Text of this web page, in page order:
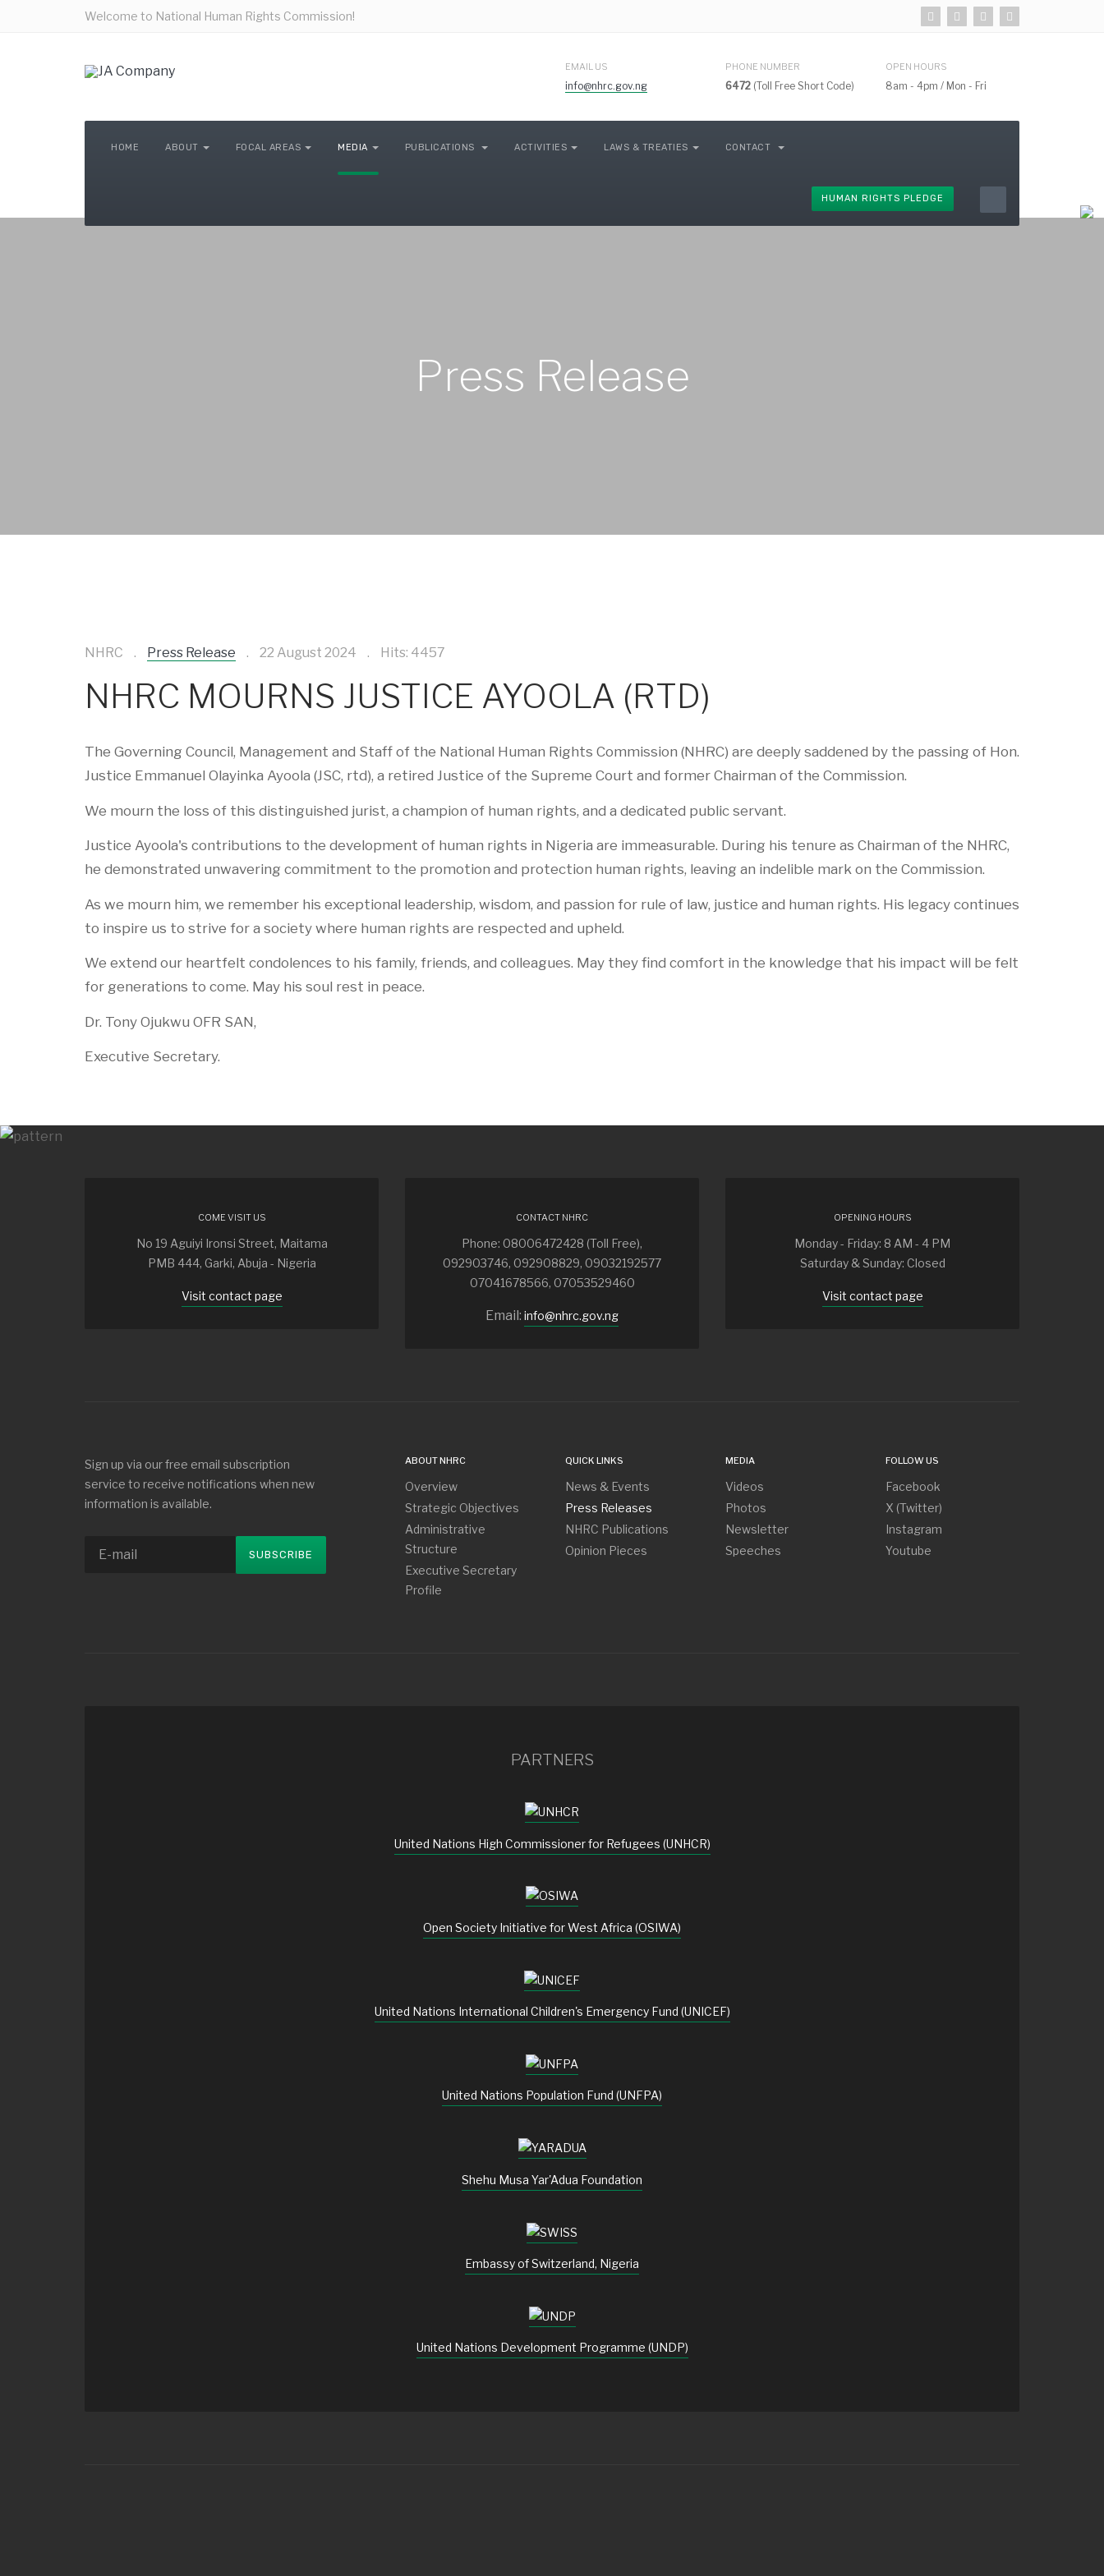
Welcome to National Human Rights Commission!
EMAIL US
info@nhrc.gov.ng
PHONE NUMBER
6472 (Toll Free Short Code)
OPEN HOURS
8am - 4pm / Mon - Fri
HOME ABOUT FOCAL AREAS MEDIA PUBLICATIONS ACTIVITIES LAWS & TREATIES CONTACT
HUMAN RIGHTS PLEDGE
Press Release
NHRC Press Release 22 August 2024 Hits: 4457
NHRC MOURNS JUSTICE AYOOLA (RTD)
The Governing Council, Management and Staff of the National Human Rights Commission (NHRC) are deeply saddened by the passing of Hon.
Justice Emmanuel Olayinka Ayoola (JSC, rtd), a retired Justice of the Supreme Court and former Chairman of the Commission.
We mourn the loss of this distinguished jurist, a champion of human rights, and a dedicated public servant.
Justice Ayoola's contributions to the development of human rights in Nigeria are immeasurable. During his tenure as Chairman of the NHRC,
he demonstrated unwavering commitment to the promotion and protection human rights, leaving an indelible mark on the Commission.
As we mourn him, we remember his exceptional leadership, wisdom, and passion for rule of law, justice and human rights. His legacy continues
to inspire us to strive for a society where human rights are respected and upheld.
We extend our heartfelt condolences to his family, friends, and colleagues. May they find comfort in the knowledge that his impact will be felt
for generations to come. May his soul rest in peace.
Dr. Tony Ojukwu OFR SAN,
Executive Secretary.
COME VISIT US
No 19 Aguiyi Ironsi Street, Maitama
PMB 444, Garki, Abuja - Nigeria
Visit contact page
CONTACT NHRC
Phone: 08006472428 (Toll Free),
092903746, 092908829, 09032192577
07041678566, 07053529460
Email: info@nhrc.gov.ng
OPENING HOURS
Monday - Friday: 8 AM - 4 PM
Saturday & Sunday: Closed
Visit contact page
Sign up via our free email subscription
service to receive notifications when new
information is available.
ABOUT NHRC
Overview
Strategic Objectives
Administrative
Structure
Executive Secretary
Profile
QUICK LINKS
News & Events
Press Releases
NHRC Publications
Opinion Pieces
MEDIA
Videos
Photos
Newsletter
Speeches
FOLLOW US
Facebook
X (Twitter)
Instagram
Youtube
PARTNERS
United Nations High Commissioner for Refugees (UNHCR)
Open Society Initiative for West Africa (OSIWA)
United Nations International Children's Emergency Fund (UNICEF)
United Nations Population Fund (UNFPA)
Shehu Musa Yar'Adua Foundation
Embassy of Switzerland, Nigeria
United Nations Development Programme (UNDP)